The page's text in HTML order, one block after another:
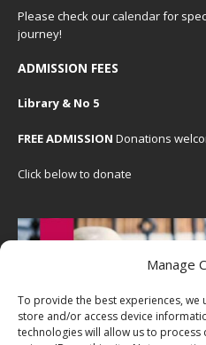
Manage
To provide the best experiences, we
store and/or access device
technologies will allow us to
Please check ourcalendarfor
journey!
ADMISSION FEES
Library & No 5
FREE ADMISSION Donations
Click below to donate